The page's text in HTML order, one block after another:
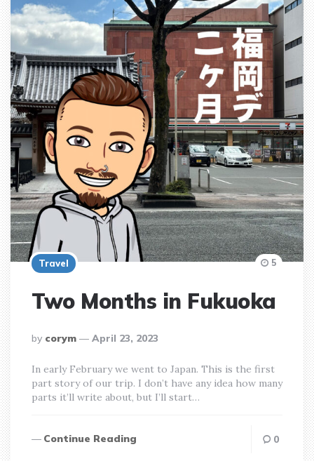
Travel
Two Months in Fukuoka
posted
by
by corym April 23, 2023
5
In early February we went to Japan. This is the first
part story of our trip. I don’t have any idea how many
parts it’ll write about, but I’ll start…
Continue Reading 0